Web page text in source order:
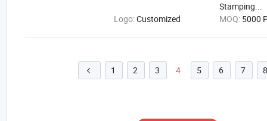
Stamping...
Logo:Customized MOQ: 5000
 1 2 3 4 5 6 7